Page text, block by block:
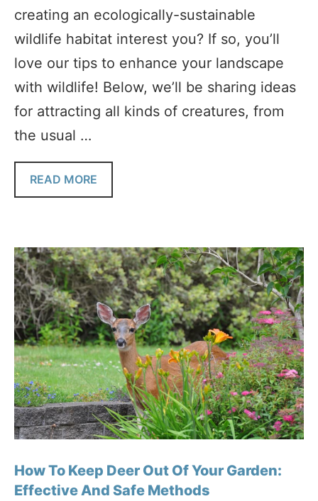
creating an ecologically-sustainable
wildlife habitat interest you? If so, you’ll
love our tips to enhance your landscape
with wildlife! Below, we’ll be sharing ideas
for attracting all kinds of creatures, from
the usual …
READ MORE
How To Keep Deer Out Of Your Garden:
Effective And Safe Methods